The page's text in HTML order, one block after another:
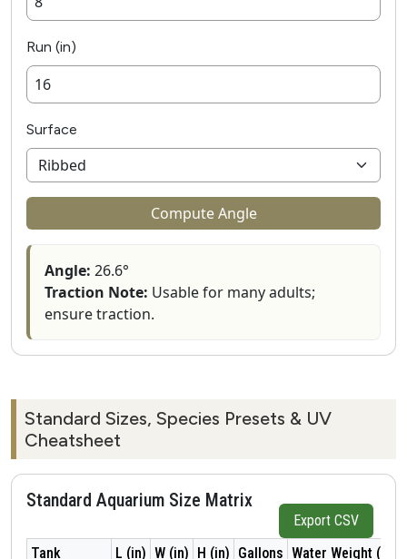
Run (in)
Surface
Compute Angle
Angle: 26.6°
Traction Note: Usable for many adults;
ensure traction.
Standard Sizes, Species Presets & UV
Cheatsheet
Standard Aquarium Size Matrix
Export CSV
Tank
L (in) W (in) H (in) Gallons Water Weight (lb)